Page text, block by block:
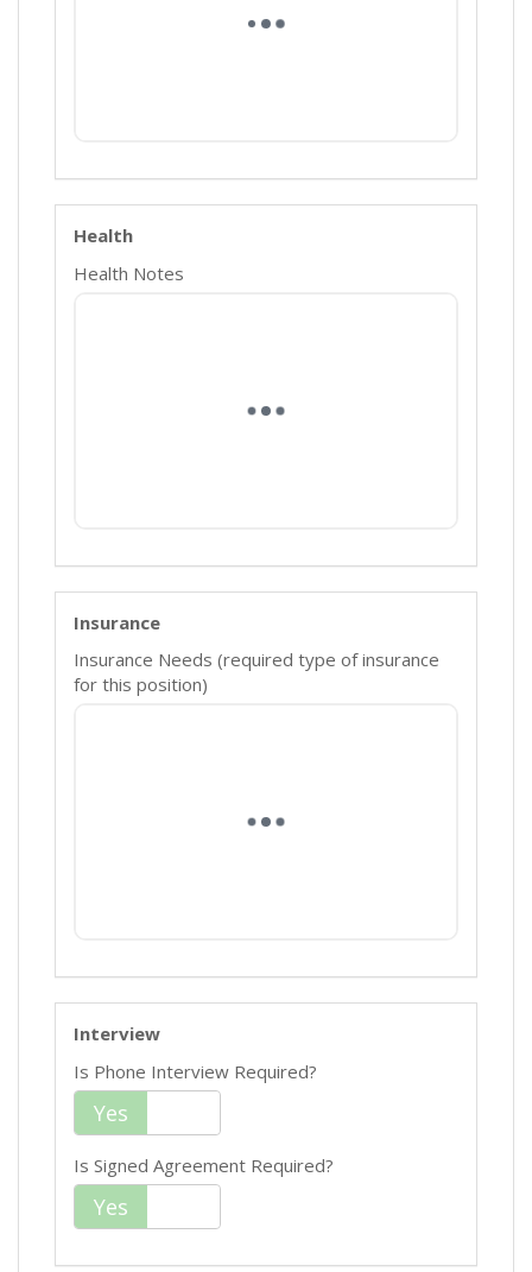
Health
Health Notes
Insurance
Insurance Needs (required type of insurance
for this position)
Interview
Is Phone Interview Required?
Yes
Is Signed Agreement Required?
Yes